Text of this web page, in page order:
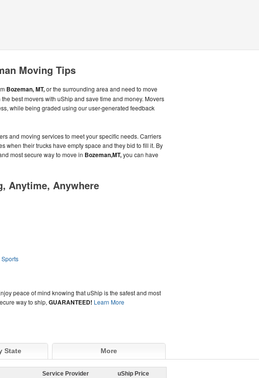
Moving Tips
Bozeman, MT,or the surrounding area and need to move
best movers with uShip and save time and money. Movers
while being graded using our user-generated feedback
and moving services to meet your specific needs. Carriers
when their trucks have empty space and they bid to fill it. By
most secure way to move in Bozeman,MT,you can have
Anytime, Anywhere
peace of mind knowing that uShip is the safest and most
way to ship,GUARANTEED! Learn More
State More
Service Provider
uShip Price